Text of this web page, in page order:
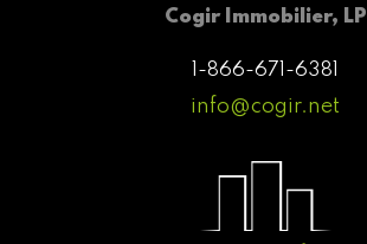
Cogir Immobilier, LP
1-866-671-6381
info@cogir.net